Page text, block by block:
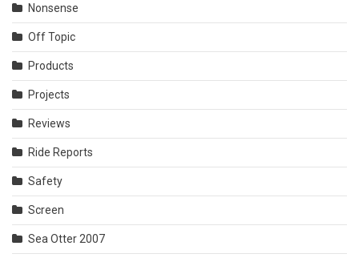
Nonsense
Off Topic
Products
Projects
Reviews
Ride Reports
Safety
Screen
Sea Otter 2007